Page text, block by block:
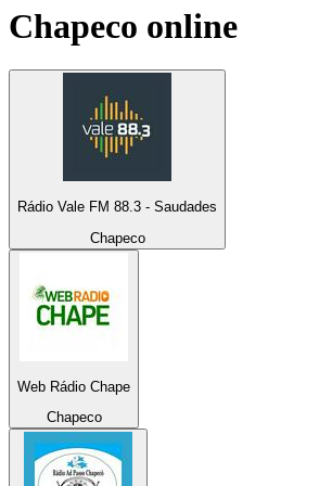
Chapeco online
Rádio Vale FM 88.3 - Saudades
Chapeco
Web Rádio Chape
Chapeco